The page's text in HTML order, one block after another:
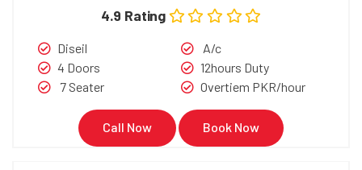
4.9 Rating
Diseil
4 Doors
7 Seater
A/c
12hours Duty
Overtiem PKR/hour
Call Now Book Now